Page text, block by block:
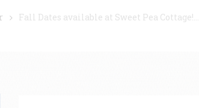
Fall Dates available at Sweet Pea Cottage!...